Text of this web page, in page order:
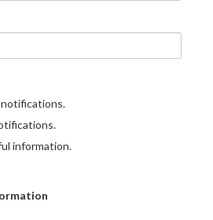
information.